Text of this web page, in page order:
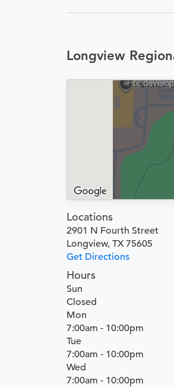
Longview
Locations
2901 N Fourth Street
Longview, TX 75605
Get Directions
Hours
Sun
Closed
Mon
7:00am - 10:00pm
Tue
7:00am - 10:00pm
Wed
7:00am - 10:00pm